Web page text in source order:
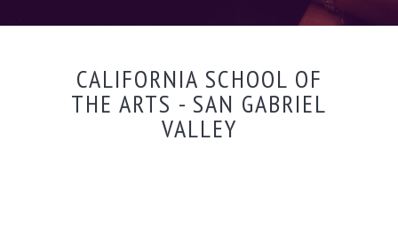
CALIFORNIA SCHOOL OF
THE ARTS - SAN GABRIEL
VALLEY